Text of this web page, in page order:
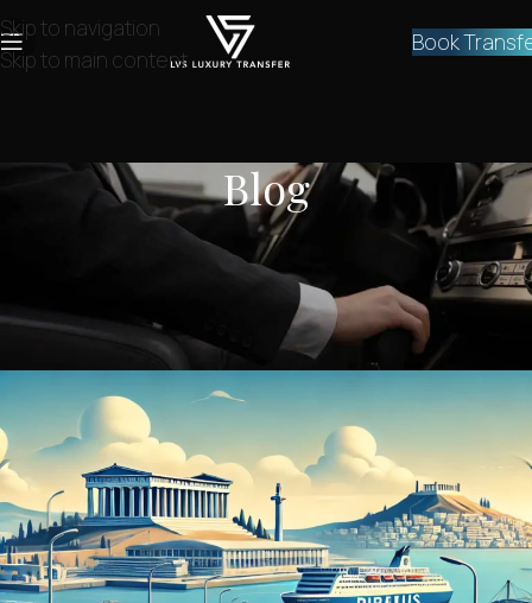
Skip to navigation
Skip to main content
Book
Blog
NEWS
How do I get from the airport to
Piraeus port?
lvstransfers On December 6, 2024